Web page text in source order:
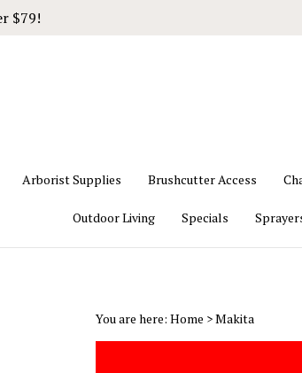
$79!
Arborist Supplies Brushcutter Access
Outdoor Living Specials
You are here: Home >Makita